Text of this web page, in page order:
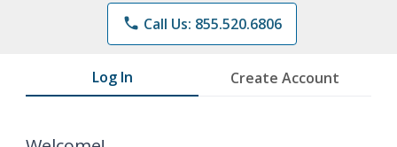
phone Call Us: 855.520.6806
Log In Create Account